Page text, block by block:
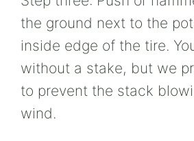
the ground next to the
inside edge of the tire.
without a stake, but we
to prevent the stack
wind.